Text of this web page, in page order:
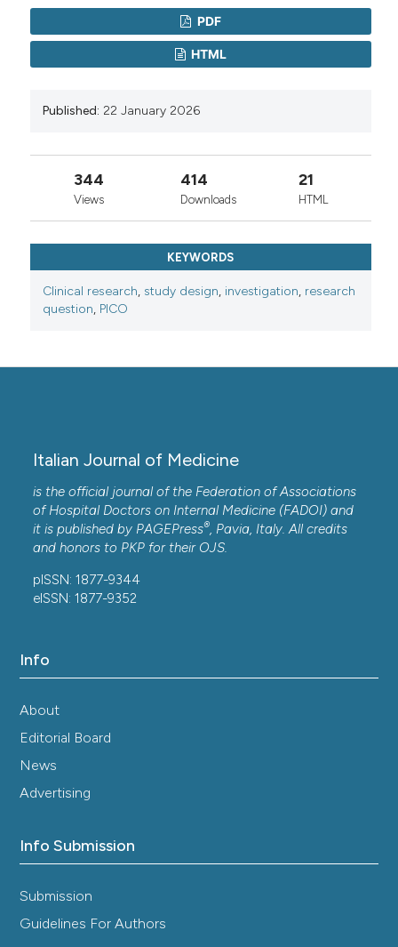
Quantifying treatment effect: relative and
absolute measures in clinical research.
Journal of Medicine, 20(2).
10.4081/itjm.2026.2386
PDF
HTML
Published: 22 January 2026
344
Views
414
Downloads
21
HTML
KEYWORDS
Clinical research, study design, investigation, research
question, PICO
Italian Journal of Medicine
is the official journal of the Federation of Associations
of Hospital Doctors on Internal Medicine (FADOI) and
it is published by PAGEPress®, Pavia, Italy. All credits
and honors to PKP for their OJS.
pISSN: 1877-9344
eISSN: 1877-9352
Info
About
Editorial Board
News
Advertising
Info Submission
Submission
Guidelines For Authors